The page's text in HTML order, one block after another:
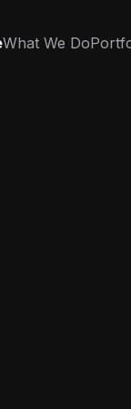
What We Do